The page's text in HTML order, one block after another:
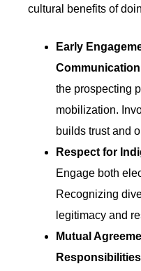
cultural benefits of
Early
Communication
the prospecting
mobilization.
builds trust and
Respect for
Engage both
Recognizing
legitimacy and
Mutual
Responsibilities